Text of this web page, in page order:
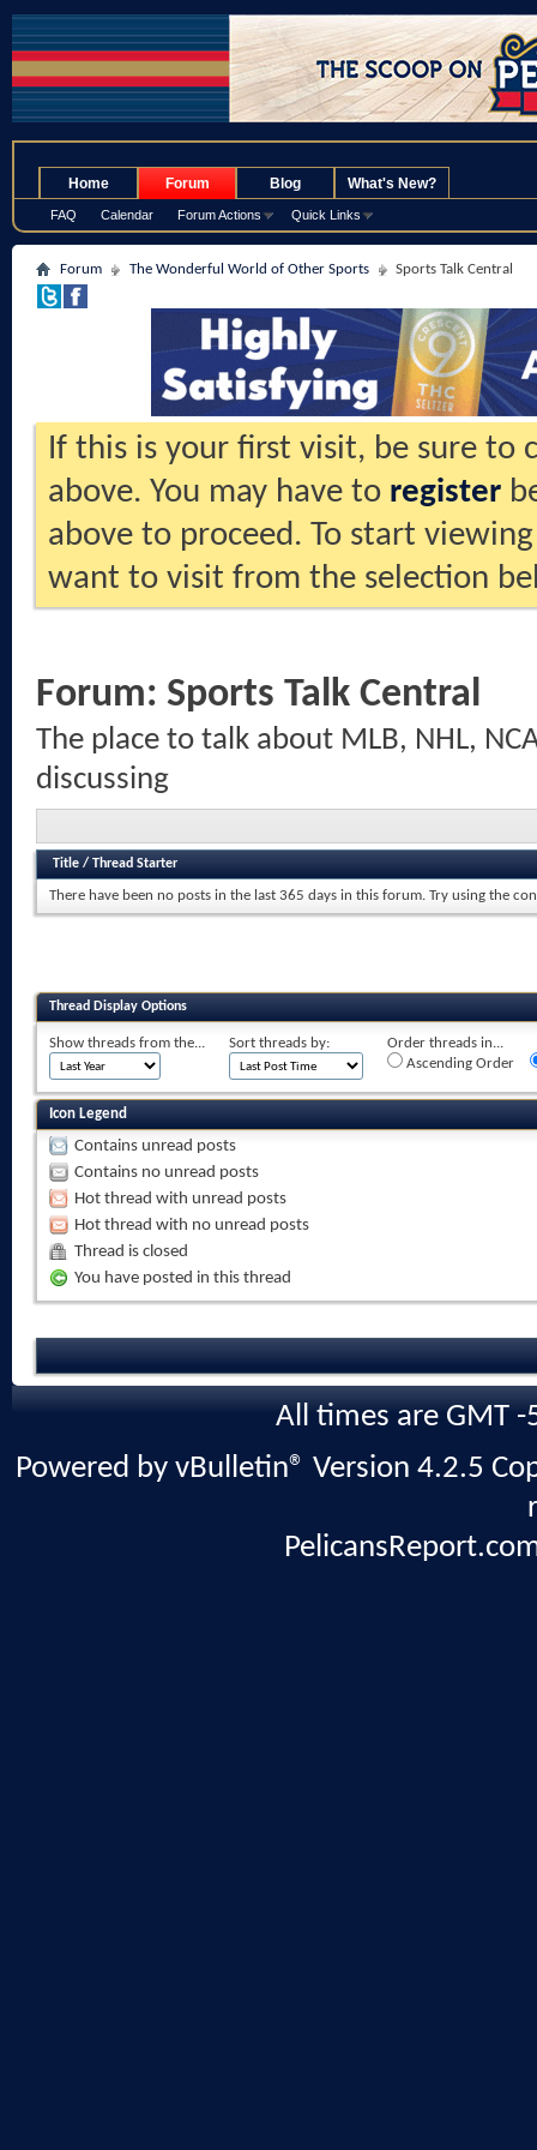
Home Forum
FAQ Calendar Forum Actions Quick Links
Blog What's New?
Forum The Wonderful World of Other Sports Sports Talk Central
If this is your first visit, be sure to
above. You may have to register
above to proceed. To start
want to visit from the selection
Forum: Sports Talk Central
The place to talk about MLB, NHL,
discussing
Title / Thread Starter
There have been no posts in the last 365 days in this forum. Try using the
Thread Display Options
Show threads from the... Sort threads by:
Order threads in...
Ascending Order
Icon Legend
Contains unread posts
Contains no unread posts
Hot thread with unread posts
Hot thread with no unread posts
Thread is closed
You have posted in this thread
All times are GMT
Powered by vBulletin® Version 4.2.5